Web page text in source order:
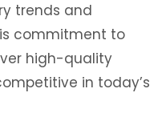
trends and
commitment to
high-quality
in today’s